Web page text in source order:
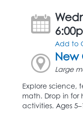
Add to
New
Large
Explore science,
math. Drop in for
activities. Ages